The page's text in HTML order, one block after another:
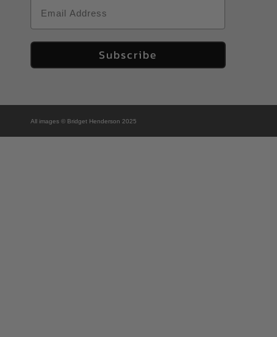
Subscribe
All images © Bridget Henderson 2025